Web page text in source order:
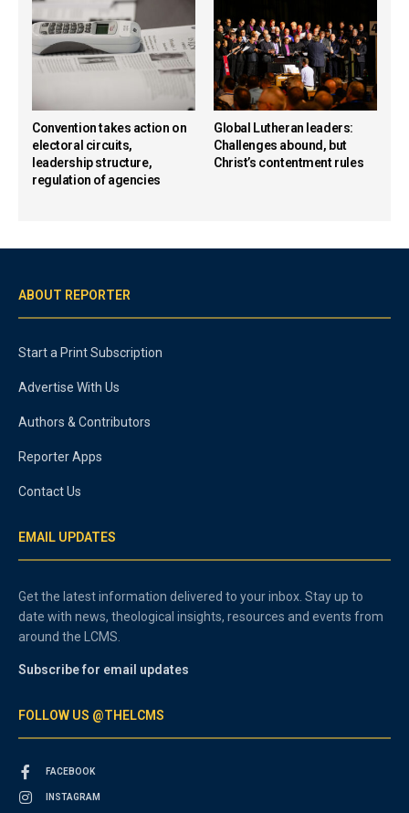
Convention takes action on
electoral circuits,
leadership structure,
regulation of agencies
Global Lutheran leaders:
Challenges abound, but
Christ’s contentment rules
ABOUT REPORTER
Start a Print Subscription
Advertise With Us
Authors & Contributors
Reporter Apps
Contact Us
EMAIL UPDATES
Get the latest information delivered to your inbox. Stay up to
date with news, theological insights, resources and events from
around the LCMS.
Subscribe for email updates
FOLLOW US @THELCMS
FACEBOOK
INSTAGRAM